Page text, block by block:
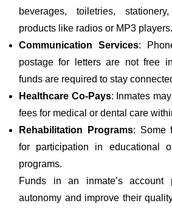
beverages, toiletries,
products like radios or MP3 players.
Communication Services:
postage for letters are not free
funds are required to stay
Healthcare Co-Pays: Inmates
fees for medical or dental care
Rehabilitation Programs: Some
for participation in educational
programs.
Funds in an inmate’s
autonomy and improve their